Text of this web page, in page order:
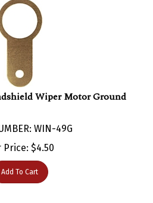
Wiper Motor Ground
Price:$4.50
Add To Cart